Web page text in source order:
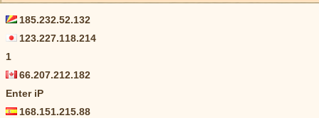
185.232.52.132
123.227.118.214
1
66.207.212.182
Enter iP
168.151.215.88